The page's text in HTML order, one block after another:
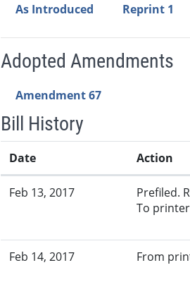
As Introduced Reprint 1
Adopted Amendments
Amendment 67
Bill History
Date Action
Feb 13, 2017
Prefiled.
To
Feb 14, 2017 From